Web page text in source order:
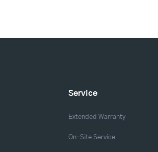
Service
Extended Warranty
On-Site Service